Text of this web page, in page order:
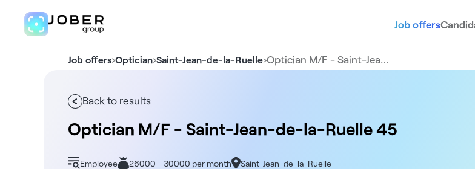
Job offers
Job offers›Optician›Saint-Jean-de-la-Ruelle›Optician M/F - Saint-Jea…
Back to results
Optician M/F - Saint-Jean-de-la-Ruelle 45
Employee 26000 - 30000 per month Saint-Jean-de-la-Ruelle